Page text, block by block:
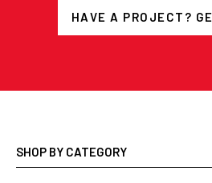
HAVE A PROJECT?
SHOP BY CATEGORY